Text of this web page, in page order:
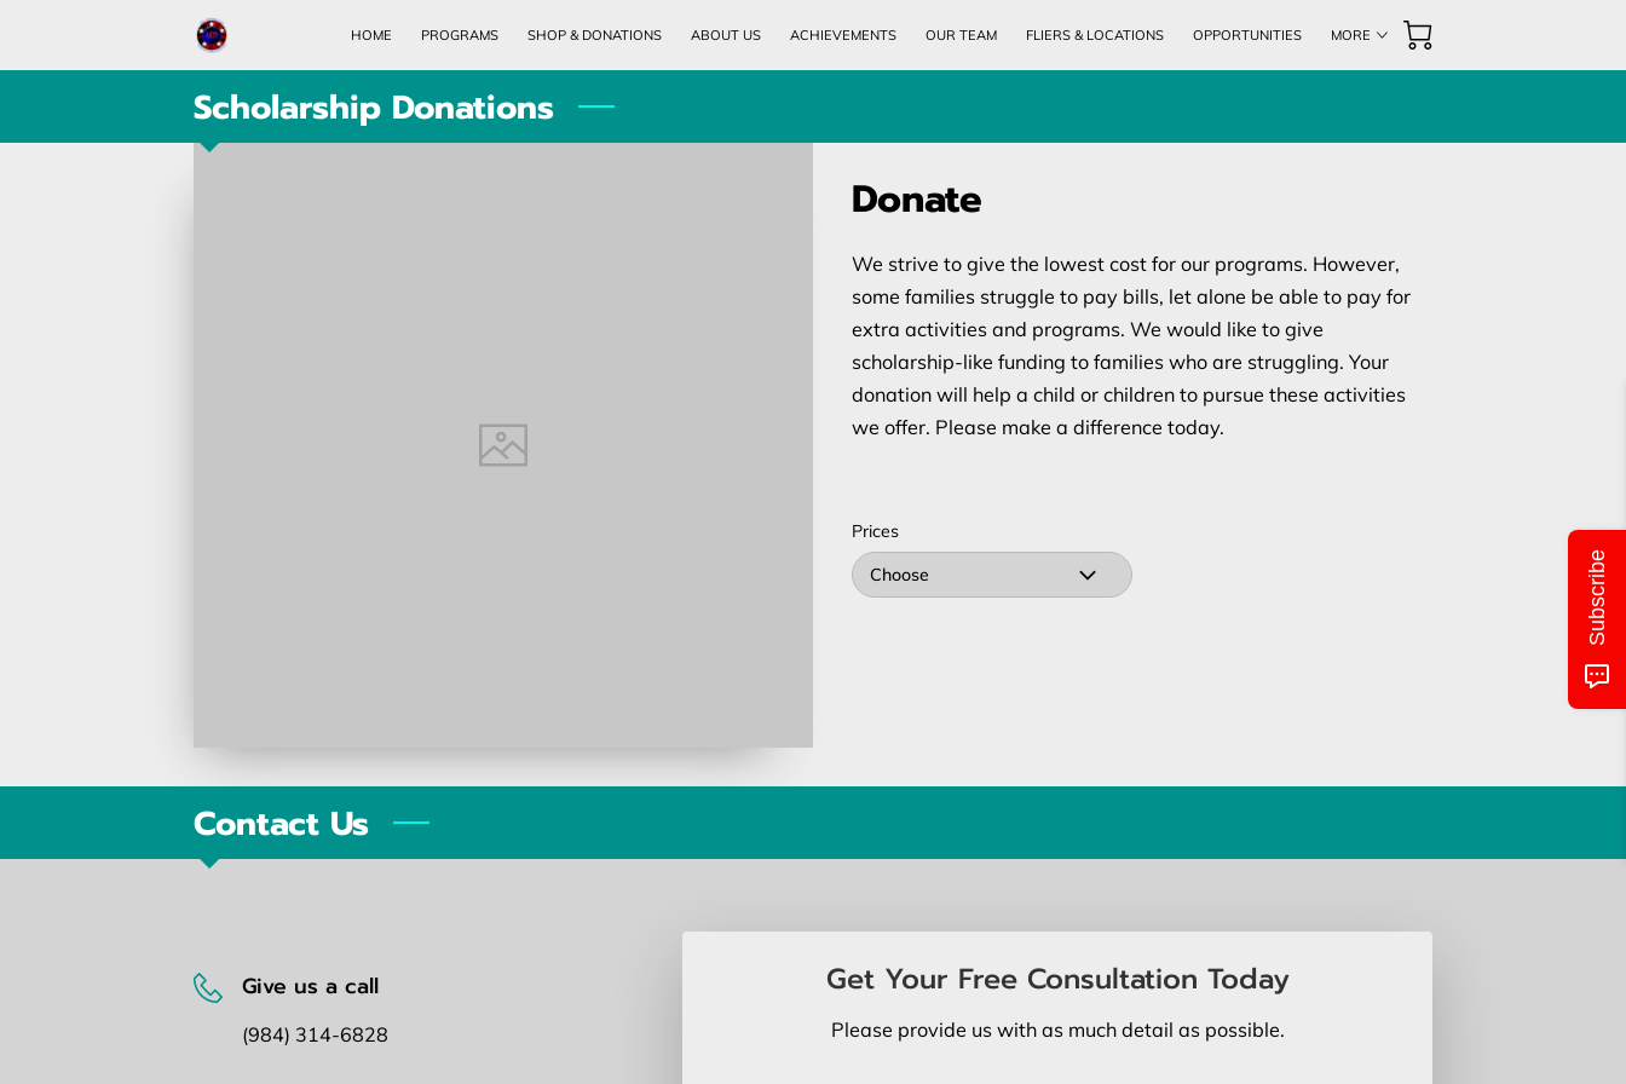
HOME PROGRAMS SHOP & DONATIONS ABOUT US ACHIEVEMENTS OUR TEAM FLIERS & LOCATIONS
OPPORTUNITIES
MORE
Scholarship Donations
Donate
We strive to give the lowest cost for our programs. However,
some families struggle to pay bills, let alone be able to pay for
extra activities and programs. We would like to give
scholarship-like funding to families who are struggling. Your
donation will help a child or children to pursue these activities
we offer. Please make a difference today.
Prices
Choose
Contact Us
Get Your Free Consultation Today
Please provide us with as much detail as possible.
Give us a call
(984) 314-6828
Subscribe